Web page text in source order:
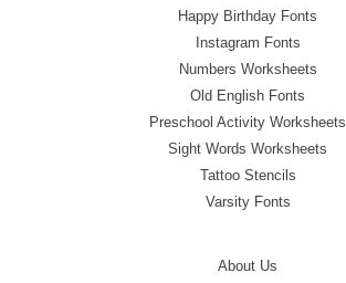
Happy Birthday Fonts
Instagram Fonts
Numbers Worksheets
Old English Fonts
Preschool Activity Worksheets
Sight Words Worksheets
Tattoo Stencils
Varsity Fonts
About Us